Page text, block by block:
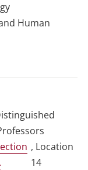
Human
, Location
14